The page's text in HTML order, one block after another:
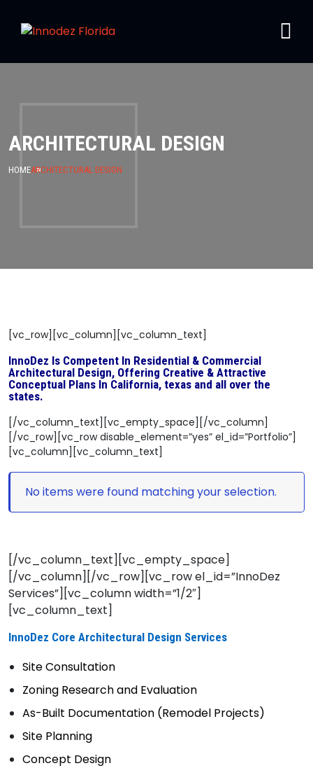
ARCHITECTURAL DESIGN
HOMEARCHITECTURAL DESIGN
[vc_row][vc_column][vc_column_text]
InnoDez Is Competent In Residential & Commercial
Architectural Design, Offering Creative & Attractive
Conceptual Plans In California, texas and all over the
states.
[/vc_column_text][vc_empty_space][/vc_column]
[/vc_row][vc_row disable_element=”yes” el_id=”Portfolio”]
[vc_column][vc_column_text]
No items were found matching your selection.
[/vc_column_text][vc_empty_space]
[/vc_column][/vc_row][vc_row el_id=”InnoDez
Services”][vc_column width=”1/2″]
[vc_column_text]
InnoDez Core Architectural Design Services
Site Consultation
Zoning Research and Evaluation
As-Built Documentation (Remodel Projects)
Site Planning
Concept Design